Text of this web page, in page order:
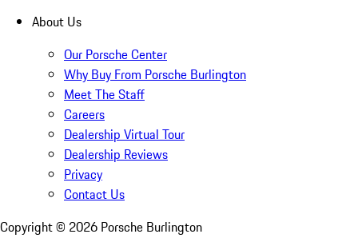
About Us
Our Porsche Center
Why Buy From Porsche Burlington
Meet The Staff
Careers
Dealership Virtual Tour
Dealership Reviews
Privacy
Contact Us
Copyright © 2026 Porsche Burlington